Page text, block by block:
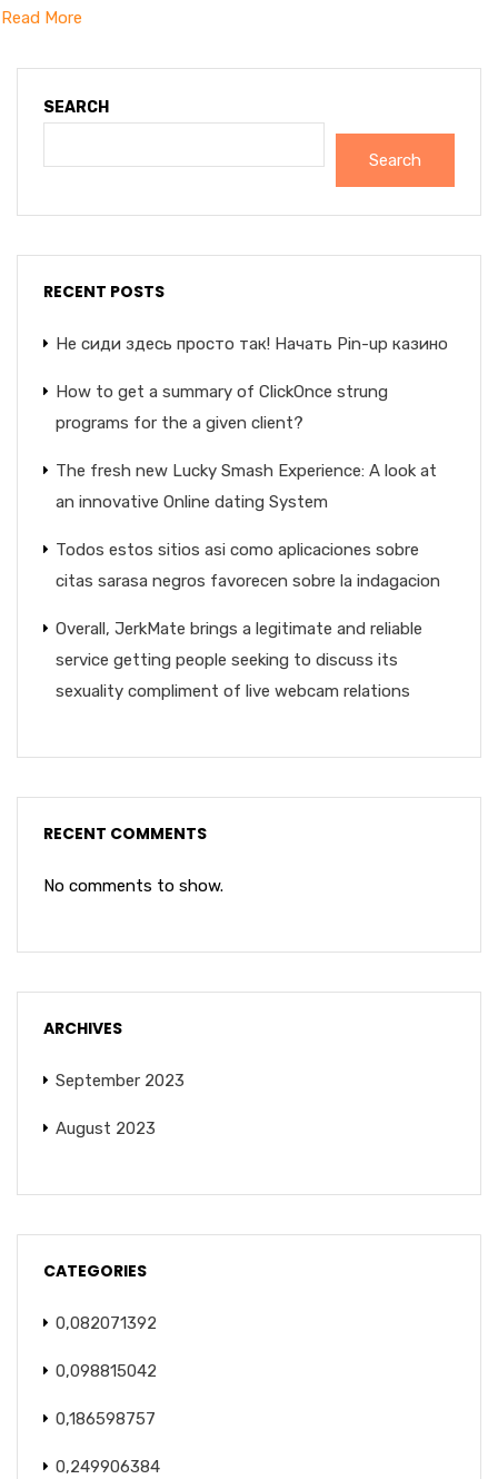
Read More
SEARCH
Search
RECENT POSTS
Не сиди здесь просто так! Начать Pin-up казино
How to get a summary of ClickOnce strung
programs for the a given client?
The fresh new Lucky Smash Experience: A look at
an innovative Online dating System
Todos estos sitios asi­ como aplicaciones sobre
citas sarasa negros favorecen sobre la indagacion
Overall, JerkMate brings a legitimate and reliable
service getting people seeking to discuss its
sexuality compliment of live webcam relations
RECENT COMMENTS
No comments to show.
ARCHIVES
September 2023
August 2023
CATEGORIES
0,082071392
0,098815042
0,186598757
0,249906384